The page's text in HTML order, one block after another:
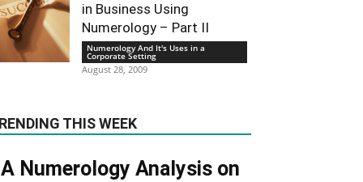
in Business Using
Numerology – Part II
Numerology And It's Uses in a
Corporate Setting
August 28, 2009
THIS WEEK
A Numerology Analysis on